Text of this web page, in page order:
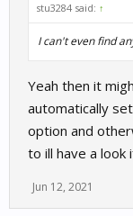
stu3284 said: ↑
I can't even find
Yeah then it
automatically
option and
to ill have a look
Jun 12, 2021